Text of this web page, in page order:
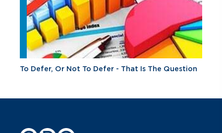
To Defer, Or Not To Defer - That Is The Question